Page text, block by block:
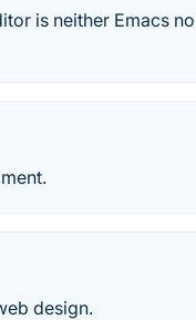
is neither Emacs
design.